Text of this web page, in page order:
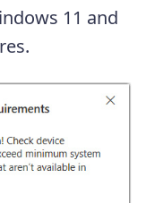
11 and